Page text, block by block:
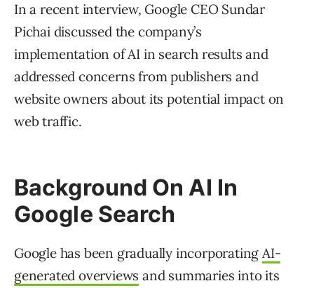
In a recent interview, Google CEO Sundar
Pichai discussed the company’s
implementation of AI in search results and
addressed concerns from publishers and
website owners about its potential impact on
web traffic.
Background On AI In
Google Search
Google has been gradually incorporating AI-
generated overviews and summaries into its